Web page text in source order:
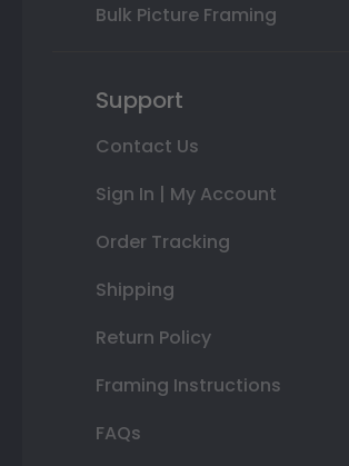
Bulk Picture Framing
Support
Contact Us
Sign In | My Account
Order Tracking
Shipping
Return Policy
Framing Instructions
FAQs